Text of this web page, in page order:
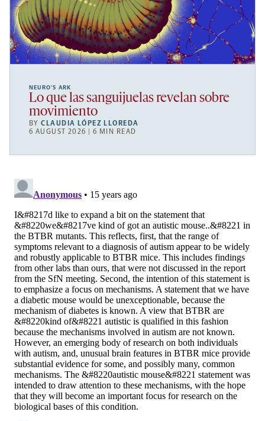
NEURO’S ARK
Lo que las sanguijuelas revelan sobre
movimiento
BYCLAUDIA LÓPEZ LLOREDA
6 AUGUST 2026 | 6 MIN READ